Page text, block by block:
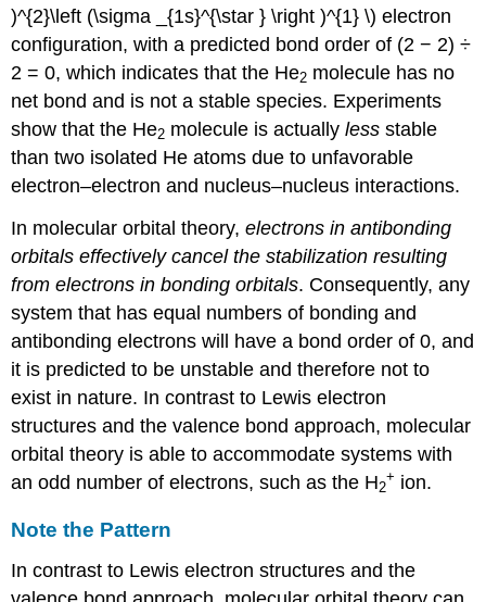
)^{2}\left (\sigma _{1s}^{\star } \right )^{1} \)​​ electron
configuration, with a predicted bond order of (2 − 2) ÷
2 = 0, which indicates that the He2 molecule has no
net bond and is not a stable species. Experiments
show that the He2 molecule is actuallyless stable
than two isolated He atoms due to unfavorable
electron–electron and nucleus–nucleus interactions.
In molecular orbital theory,electrons in antibonding
orbitals effectively cancel the stabilization resulting
from electrons in bonding orbitals. Consequently, any
system that has equal numbers of bonding and
antibonding electrons will have a bond order of 0, and
it is predicted to be unstable and therefore not to
exist in nature. In contrast to Lewis electron
structures and the valence bond approach, molecular
orbital theory is able to accommodate systems with
an odd number of electrons, such as the H2
+ ion.
Note the Pattern
In contrast to Lewis electron structures and the